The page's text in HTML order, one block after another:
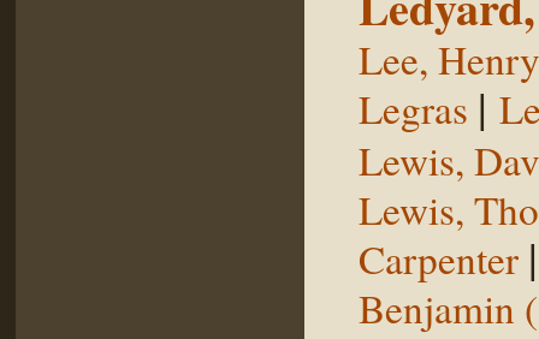
Lee, Henry
Legras |
Lewis,
Lewis,
Carpenter
Benjamin